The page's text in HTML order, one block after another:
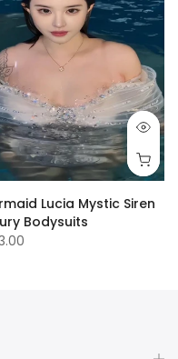
Lucia Mystic Siren
Bodysuits